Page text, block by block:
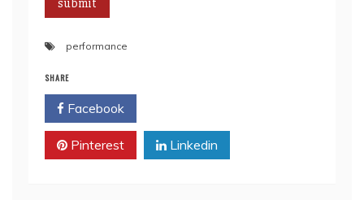
performance
SHARE
Facebook
Pinterest Linkedin